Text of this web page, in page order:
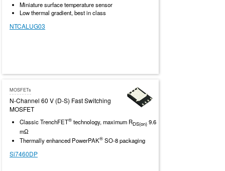
Miniature surface temperature sensor
Low thermal gradient, best in class
NTCALUG03
MOSFETs
N-Channel 60 V (D-S) Fast Switching
MOSFET
Classic TrenchFET® technology, maximum RDS(on) 9.6
mΩ
Thermally enhanced PowerPAK® SO-8 packaging
Si7460DP